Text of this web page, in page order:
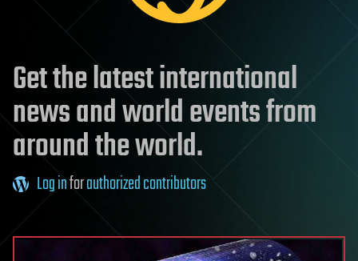
Get the latest international
news and world events from
around the world.
Log inforauthorized contributors